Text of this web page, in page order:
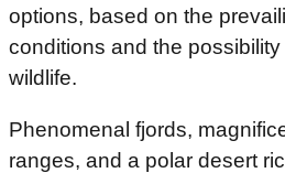
options, based on the
conditions and the
wildlife.
Phenomenal fjords,
ranges, and a polar desert